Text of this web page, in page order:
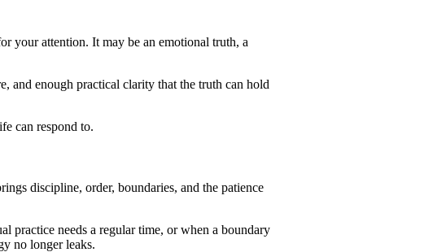
your attention. It may be an emotional truth, a
and enough practical clarity that the truth can hold
can respond to.
discipline, order, boundaries, and the patience
practice needs a regular time, or when a boundary
no longer leaks.